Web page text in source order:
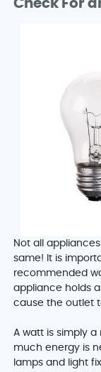
Check For
Not all
same! It is
recommended
appliance holds
cause the outlet
A watt is simply
much energy is
lamps and light